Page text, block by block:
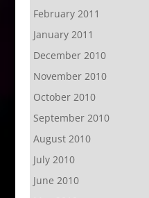
February 2011
January 2011
December 2010
November 2010
October 2010
September 2010
August 2010
July 2010
June 2010